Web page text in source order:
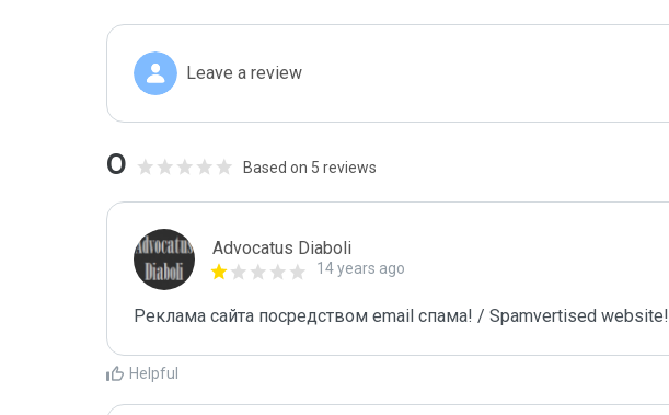
Leave a review
0 Based on 5 reviews
Advocatus Diaboli
14 years ago
Реклама сайта посредством email спама! / Spamvertised website!
Helpful